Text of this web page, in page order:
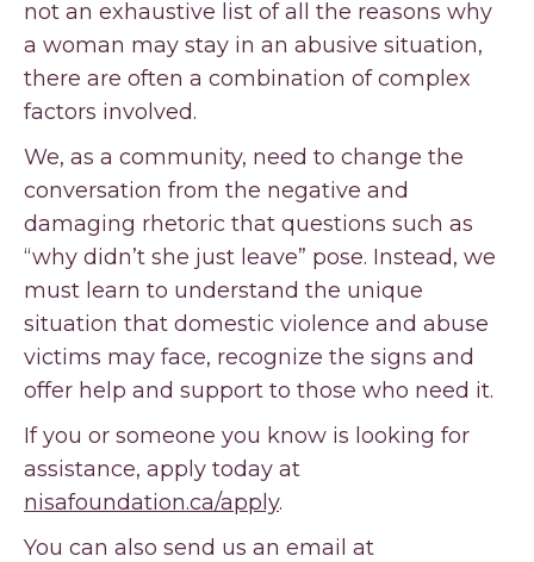
not an exhaustive list of all the reasons why
a woman may stay in an abusive situation,
there are often a combination of complex
factors involved.
We, as a community, need to change the
conversation from the negative and
damaging rhetoric that questions such as
“why didn’t she just leave” pose. Instead, we
must learn to understand the unique
situation that domestic violence and abuse
victims may face, recognize the signs and
offer help and support to those who need it.
If you or someone you know is looking for
assistance, apply today at
nisafoundation.ca/apply.
You can also send us an email at